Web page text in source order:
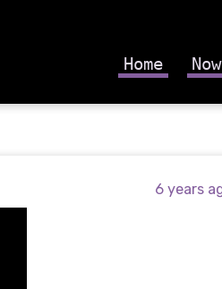
Home Now
6 years